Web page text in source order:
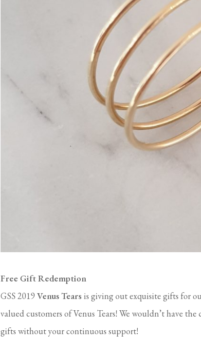
Free Gift Redemption
GSS 2019 Venus Tears is giving out exquisite gifts for
valued customers of Venus Tears! We wouldn’t have
gifts without your continuous support!